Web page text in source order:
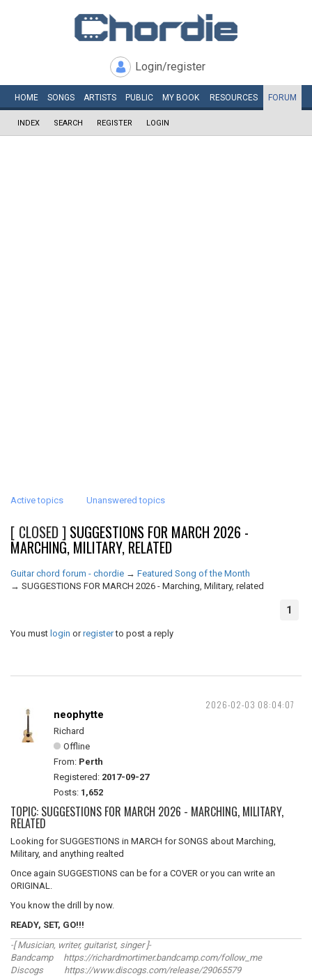
Login/register
HOME SONGS ARTISTS PUBLIC MY BOOK RESOURCES FORUM
INDEX SEARCH REGISTER LOGIN
Active topics Unanswered topics
[ CLOSED ] SUGGESTIONS FOR MARCH 2026 -
MARCHING, MILITARY, RELATED
Guitar chord forum - chordie → Featured Song of the Month
→ SUGGESTIONS FOR MARCH 2026 - Marching, Military, related
1
You must login orregisterto post a reply
2026-02-03 08:04:07
neophytte
Richard
Offline
From: Perth
Registered: 2017-09-27
Posts: 1,652
TOPIC: SUGGESTIONS FOR MARCH 2026 - MARCHING, MILITARY,
RELATED
Looking for SUGGESTIONS in MARCH for SONGS about Marching,
Military, and anything realted
Once again SUGGESTIONS can be for a COVER or you can write an
ORIGINAL.
You know the drill by now.
READY, SET, GO!!!
-[ Musician, writer, guitarist, singer ]-
Bandcamp https://richardmortimer.bandcamp.com/follow_me
Discogs https://www.discogs.com/release/29065579